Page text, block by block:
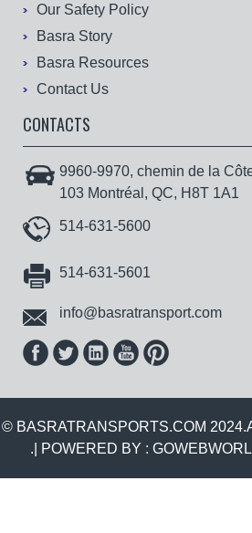
Our Safety Policy
Basra Story
Basra Resources
Contact Us
CONTACTS
9960-9970, chemin de la
103 Montréal, QC, H8T 1A1
514-631-5600
514-631-5601
info@basratransport.com
© BASRATRANSPORTS.COM
.| POWERED BY :